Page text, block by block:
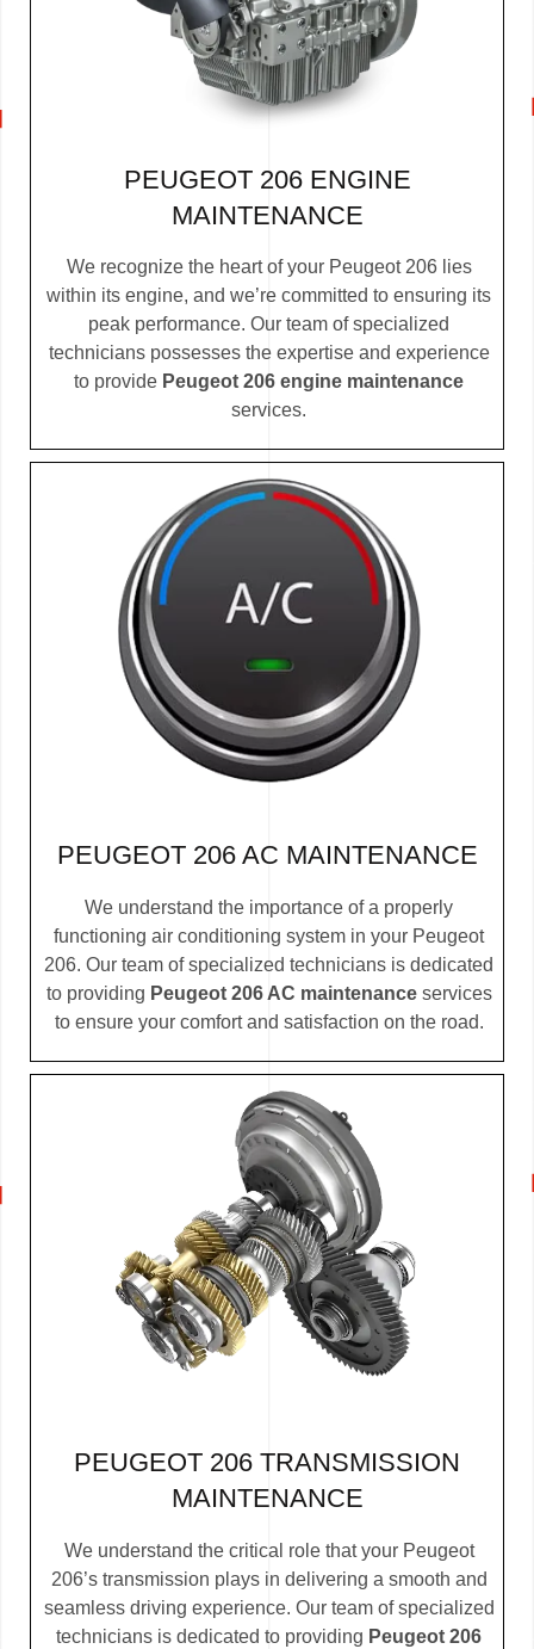
PEUGEOT 206 ENGINE
MAINTENANCE
We recognize the heart of your Peugeot 206 lies
within its engine, and we’re committed to ensuring its
peak performance. Our team of specialized
technicians possesses the expertise and experience
to provide Peugeot 206 engine maintenance
services.
PEUGEOT 206 AC MAINTENANCE
We understand the importance of a properly
functioning air conditioning system in your Peugeot
206. Our team of specialized technicians is dedicated
to providing Peugeot 206 AC maintenanceservices
to ensure your comfort and satisfaction on the road.
PEUGEOT 206 TRANSMISSION
MAINTENANCE
We understand the critical role that your Peugeot
206’s transmission plays in delivering a smooth and
seamless driving experience. Our team of specialized
technicians is dedicated to providing Peugeot 206